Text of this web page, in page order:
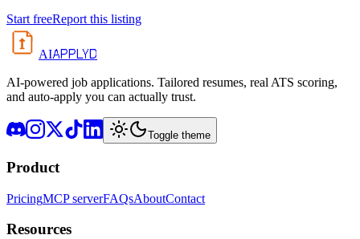
Start freeReport this listing
AIAPPLYD
AI-powered job applications. Tailored resumes, real ATS scoring,
and auto-apply you can actually trust.
Toggle theme
Product
PricingMCP serverFAQsAboutContact
Resources